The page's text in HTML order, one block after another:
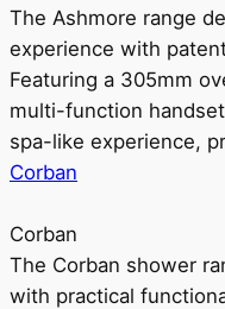
The Ashmore range
experience with
Featuring a 305mm
multi-function
spa-like experience,
Corban
Corban
The Corban shower
with practical